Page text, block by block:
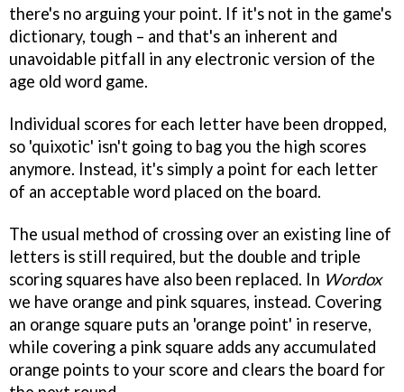
there's no arguing your point. If it's not in the game's
dictionary, tough – and that's an inherent and
unavoidable pitfall in any electronic version of the
age old word game.
Individual scores for each letter have been dropped,
so 'quixotic' isn't going to bag you the high scores
anymore. Instead, it's simply a point for each letter
of an acceptable word placed on the board.
The usual method of crossing over an existing line of
letters is still required, but the double and triple
scoring squares have also been replaced. In Wordox
we have orange and pink squares, instead. Covering
an orange square puts an 'orange point' in reserve,
while covering a pink square adds any accumulated
orange points to your score and clears the board for